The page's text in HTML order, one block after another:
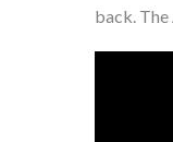
back. The